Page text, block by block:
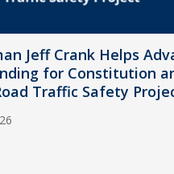
Jeff Crank Helps
for Constitution
Traffic Safety